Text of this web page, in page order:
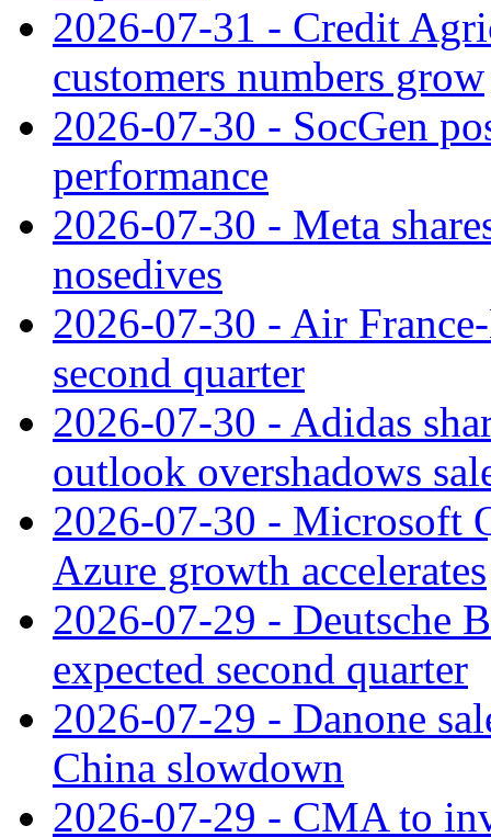
2026-07-31 - Credit
customers numbers grow
2026-07-30 - SocGen
performance
2026-07-30 - Meta
nosedives
2026-07-30 - Air
second quarter
2026-07-30 - Adidas
outlook overshadows
2026-07-30 - Microsoft
Azure growth accelerates
2026-07-29 - Deutsche
expected second quarter
2026-07-29 - Danone
China slowdown
2026-07-29 - CMA to